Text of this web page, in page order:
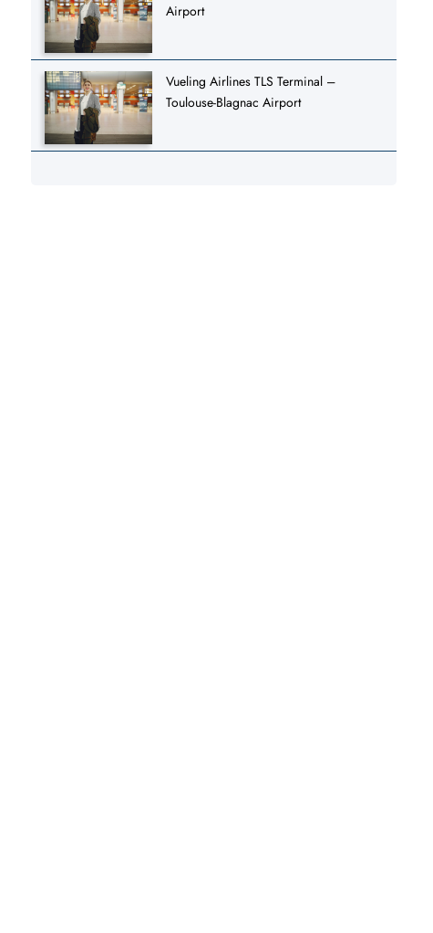
Airport
Vueling Airlines TLS Terminal –
Toulouse-Blagnac Airport